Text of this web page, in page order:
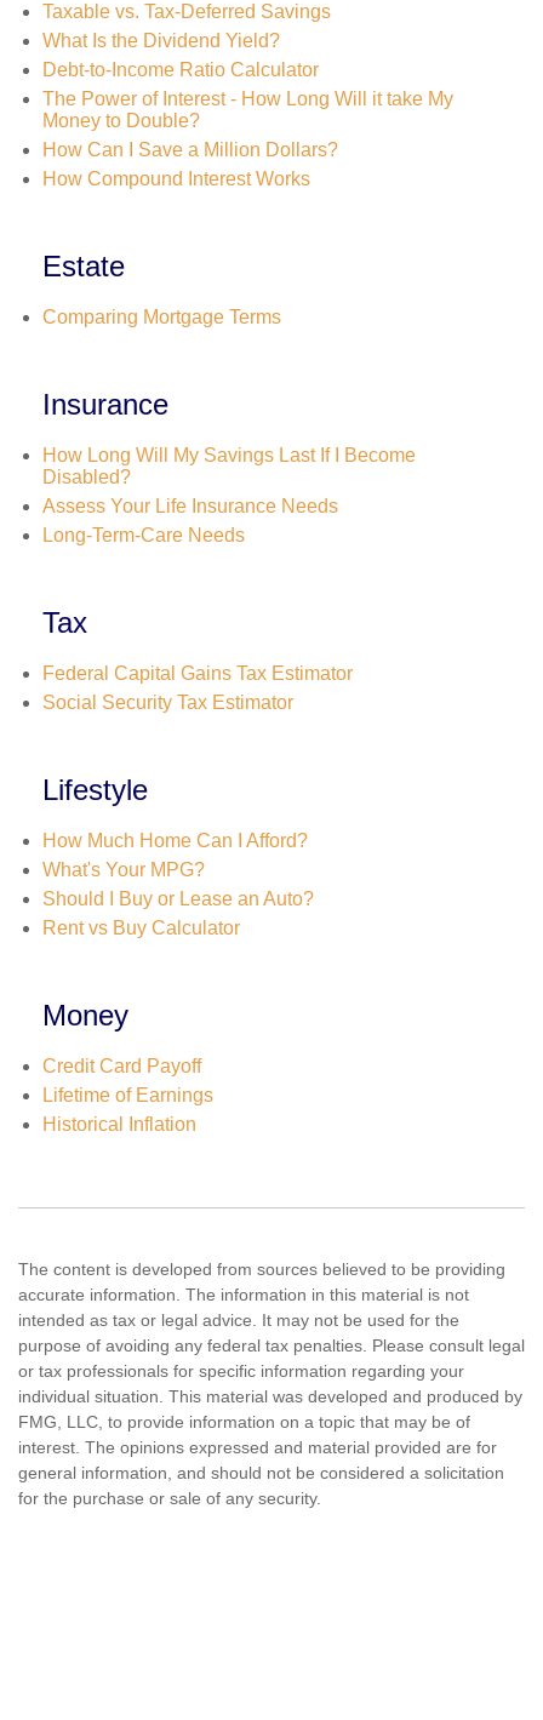
Taxable vs. Tax-Deferred Savings
What Is the Dividend Yield?
Debt-to-Income Ratio Calculator
The Power of Interest - How Long Will it take My
Money to Double?
How Can I Save a Million Dollars?
How Compound Interest Works
Estate
Comparing Mortgage Terms
Insurance
How Long Will My Savings Last If I Become
Disabled?
Assess Your Life Insurance Needs
Long-Term-Care Needs
Tax
Federal Capital Gains Tax Estimator
Social Security Tax Estimator
Lifestyle
How Much Home Can I Afford?
What's Your MPG?
Should I Buy or Lease an Auto?
Rent vs Buy Calculator
Money
Credit Card Payoff
Lifetime of Earnings
Historical Inflation
The content is developed from sources believed to be providing
accurate information. The information in this material is not
intended as tax or legal advice. It may not be used for the
purpose of avoiding any federal tax penalties. Please consult legal
or tax professionals for specific information regarding your
individual situation. This material was developed and produced by
FMG, LLC, to provide information on a topic that may be of
interest. The opinions expressed and material provided are for
general information, and should not be considered a solicitation
for the purchase or sale of any security.